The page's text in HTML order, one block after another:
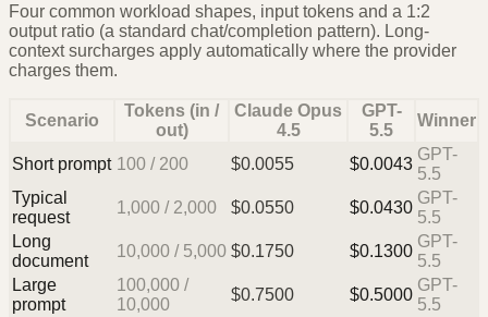
Four common workload shapes, input tokens and a 1:2
output ratio (a standard chat/completion pattern). Long-
context surcharges apply automatically where the provider
charges them.
Scenario
Tokens (in /
out)
Claude Opus
4.5
GPT-
5.5
Winner
Short prompt 100 / 200 $0.0055 $0.0043
GPT-
5.5
Typical
request
1,000 / 2,000 $0.0550 $0.0430
GPT-
5.5
Long
document
10,000 / 5,000 $0.1750 $0.1300
GPT-
5.5
Large
prompt
100,000 /
10,000
$0.7500 $0.5000
GPT-
5.5